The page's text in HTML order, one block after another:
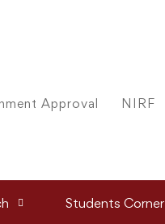
Approval NIRF
Students Corner